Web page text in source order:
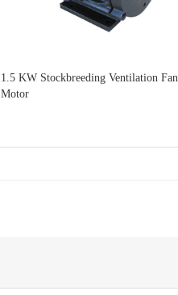
1.5 KW Stockbreeding Ventilation Fan
Motor